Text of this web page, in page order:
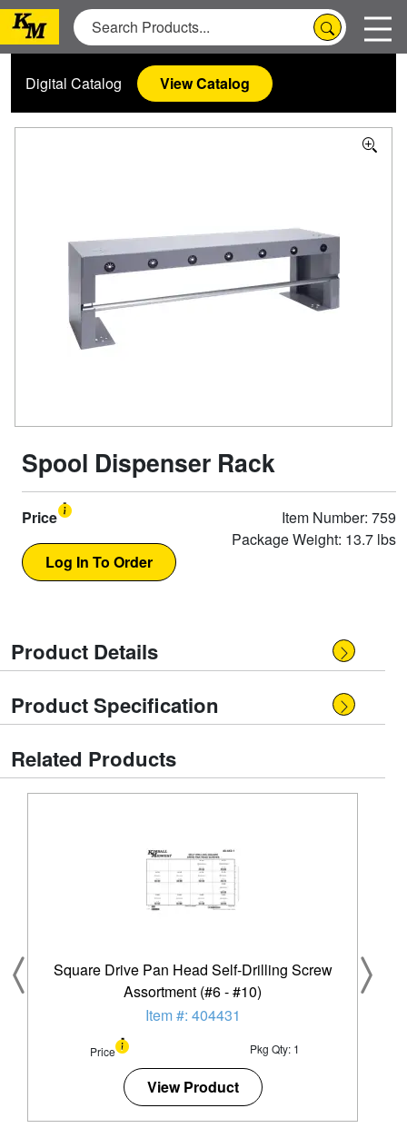
Digital Catalog View Catalog
Spool Dispenser Rack
Price
Item Number: 759
Package Weight: 13.7 lbs
Product Details
Product Specification
Related Products
Square Drive Pan Head Self-Drilling Screw
Assortment (#6 - #10)
Item #: 404431
Price Pkg Qty: 1
View Product